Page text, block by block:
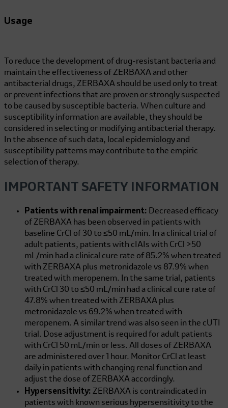
Usage
To reduce the development of drug-resistant bacteria and
maintain the effectiveness of ZERBAXA and other
antibacterial drugs, ZERBAXA should be used only to treat
or prevent infections that are proven or strongly suspected
to be caused by susceptible bacteria. When culture and
susceptibility information are available, they should be
considered in selecting or modifying antibacterial therapy.
In the absence of such data, local epidemiology and
susceptibility patterns may contribute to the empiric
selection of therapy.
IMPORTANT SAFETY INFORMATION
Patients with renal impairment: Decreased efficacy
of ZERBAXA has been observed in patients with
baseline CrCl of 30 to ≤50 mL/min.
In a clinical trial of
adult patients, patients with cIAIs with CrCl
>50
mL/min had a clinical cure rate of 85.2% when treated
with ZERBAXA plus metronidazole vs 87.9% when
treated with meropenem. In the same trial, patients
with CrCl 30 to ≤50 mL/min had a clinical cure rate of
47.8% when treated with ZERBAXA plus
metronidazole vs 69.2% when treated with
meropenem. A similar trend was also seen in the cUTI
trial. Dose adjustment is required for adult patients
with CrCl 50 mL/min or less. All doses of ZERBAXA
are administered over 1 hour. Monitor CrCl at least
daily in patients with changing renal function and
adjust the dose of ZERBAXA accordingly.
Hypersensitivity: ZERBAXA is contraindicated in
patients with known serious hypersensitivity to the